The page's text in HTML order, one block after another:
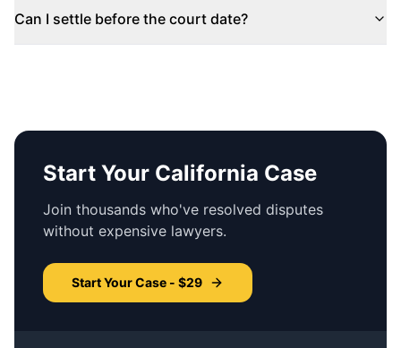
Can I settle before the court date?
Start Your California Case
Join thousands who've resolved disputes
without expensive lawyers.
Start Your Case - $29